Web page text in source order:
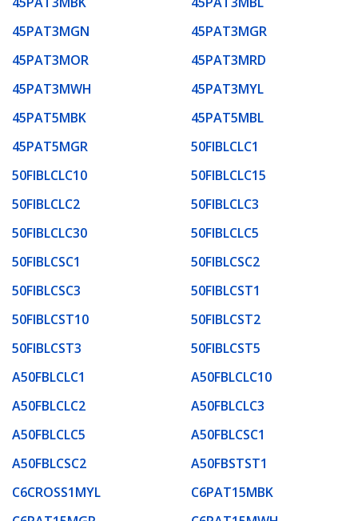
45PAT3MGN
45PAT3MGR
45PAT3MOR
45PAT3MRD
45PAT3MWH
45PAT3MYL
45PAT5MBK
45PAT5MBL
45PAT5MGR
50FIBLCLC1
50FIBLCLC10
50FIBLCLC15
50FIBLCLC2
50FIBLCLC3
50FIBLCLC30
50FIBLCLC5
50FIBLCSC1
50FIBLCSC2
50FIBLCSC3
50FIBLCST1
50FIBLCST10
50FIBLCST2
50FIBLCST3
50FIBLCST5
A50FBLCLC1
A50FBLCLC10
A50FBLCLC2
A50FBLCLC3
A50FBLCLC5
A50FBLCSC1
A50FBLCSC2
A50FBSTST1
C6CROSS1MYL
C6PAT15MBK